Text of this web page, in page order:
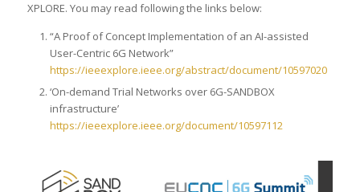
XPLORE. You may read following the links below:
“A Proof of Concept Implementation of an AI-assisted
User-Centric 6G Network”
https://ieeexplore.ieee.org/abstract/document/10597020
‘On-demand Trial Networks over 6G-SANDBOX
infrastructure’
https://ieeexplore.ieee.org/document/10597112